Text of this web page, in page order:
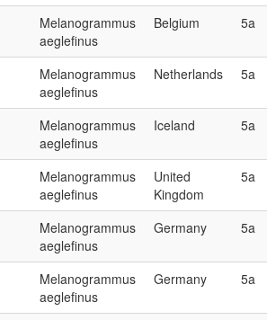
Melanogrammus
aeglefinus
Belgium 5a
Melanogrammus
aeglefinus
Netherlands 5a
Melanogrammus
aeglefinus
Iceland 5a
Melanogrammus
aeglefinus
United
Kingdom
5a
Melanogrammus
aeglefinus
Germany 5a
Melanogrammus
aeglefinus
Germany 5a